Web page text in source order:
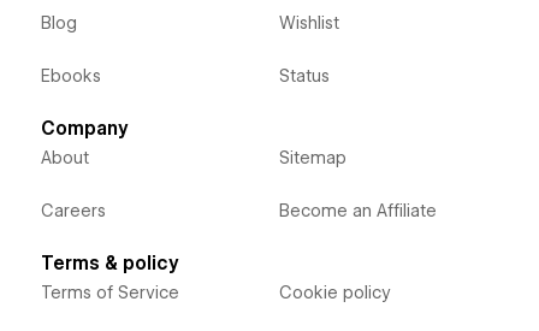
Blog
Ebooks
Wishlist
Status
Company
About
Careers
Sitemap
Become an Affiliate
Terms & policy
Terms of Service Cookie policy